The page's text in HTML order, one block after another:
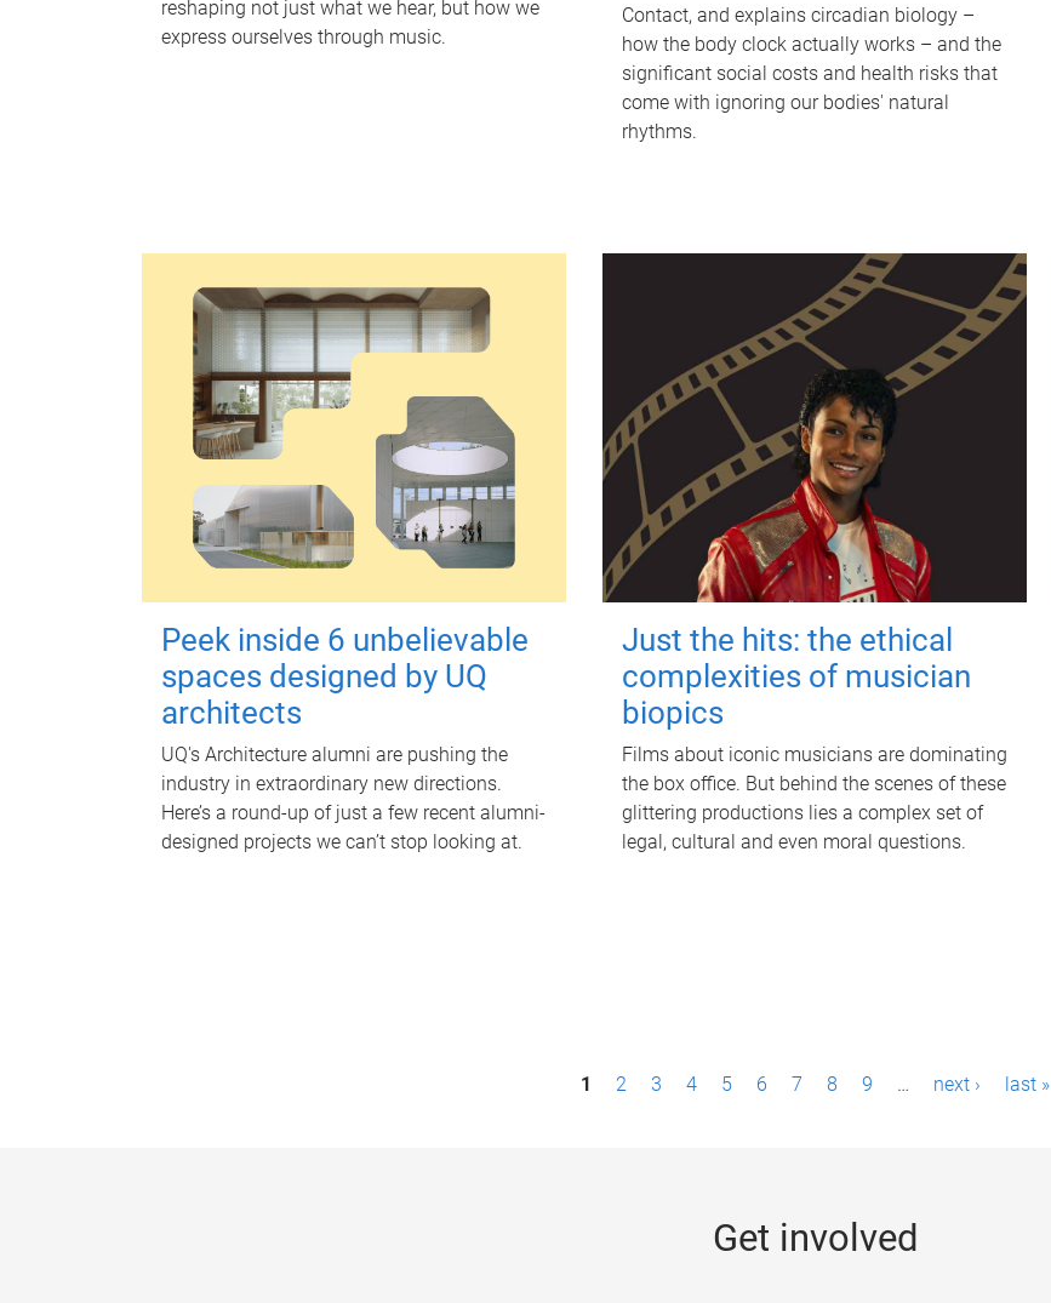
reshaping not just what we hear, but how we
express ourselves through music.
Contact, and explains circadian biology –
how the body clock actually works – and the
significant social costs and health risks that
come with ignoring our bodies' natural
rhythms.
Peek inside 6 unbelievable
spaces designed by UQ
architects
UQ's Architecture alumni are pushing the
industry in extraordinary new directions.
Here’s a round-up of just a few recent alumni-
designed projects we can’t stop looking at.
Just the hits: the ethical
complexities of musician
biopics
Films about iconic musicians are dominating
the box office. But behind the scenes of these
glittering productions lies a complex set of
legal, cultural and even moral questions.
1 2 3 4 5 6 7 8 9 … next › last »
Get involved